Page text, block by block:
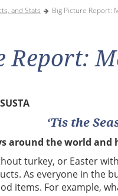
and Stats Big Picture Report:
Report:
‘Tis the
around the world and
turkey, or Easter
As everyone in the
items. For example,